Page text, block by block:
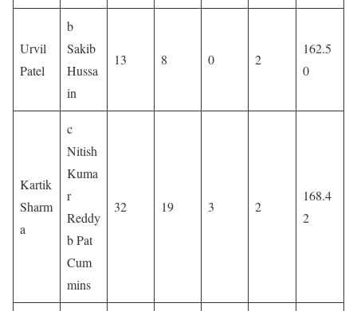
Urvil
Patel
b
Sakib
Hussa
in
13 8 0 2
162.5
0
Kartik
Sharm
a
c
Nitish
Kuma
r
Reddy
b Pat
Cum
mins
32 19 3 2
168.4
2